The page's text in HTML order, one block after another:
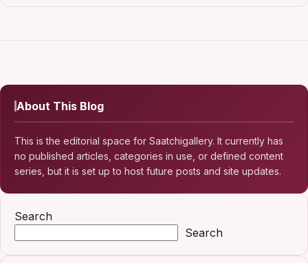
About This Blog
This is the editorial space for Saatchigallery. It currently has
no published articles, categories in use, or defined content
series, but it is set up to host future posts and site updates.
Search
Search